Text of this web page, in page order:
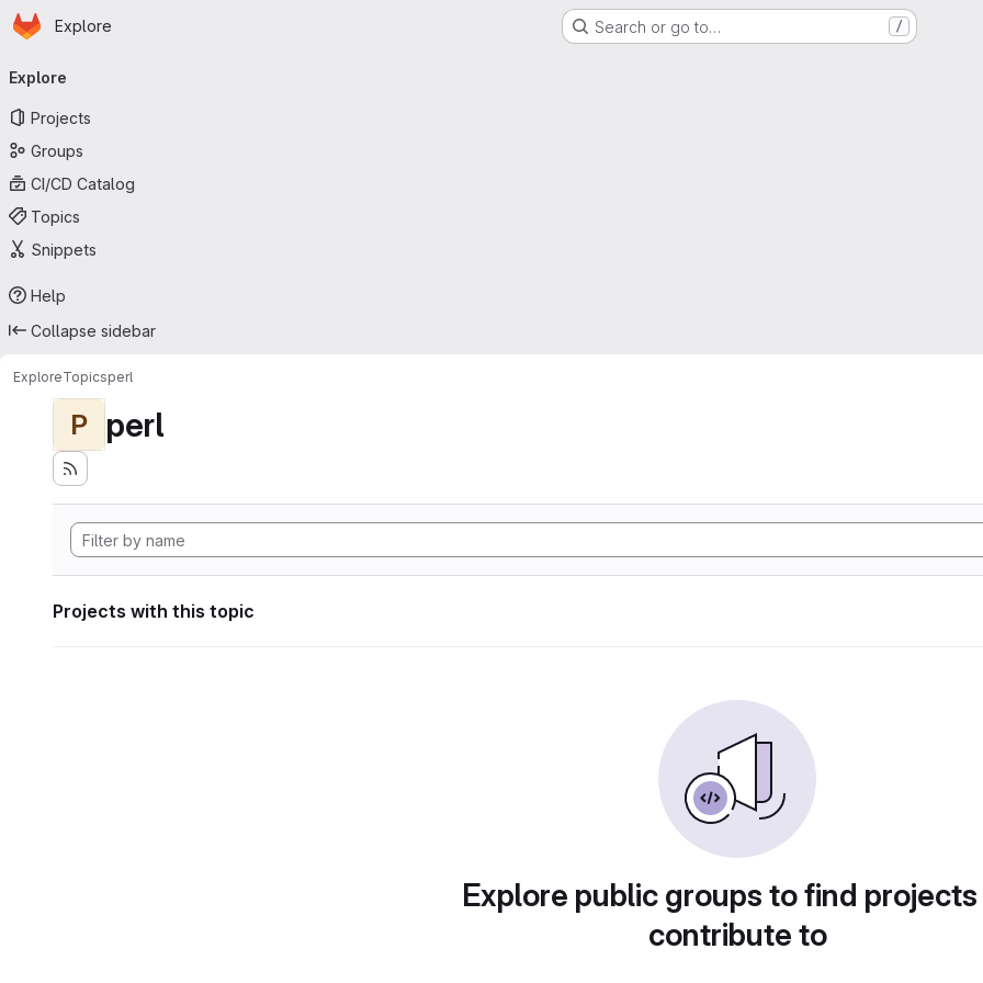
Skip to main content
Homepage
Explore Search or go to… /
navigation
Explore
Projects
Groups
CI/CD Catalog
Topics
Snippets
Help
Collapse sidebar
ExploreTopicsperl
P perl
Projects with this topic
Explore public groups to find
contribute to